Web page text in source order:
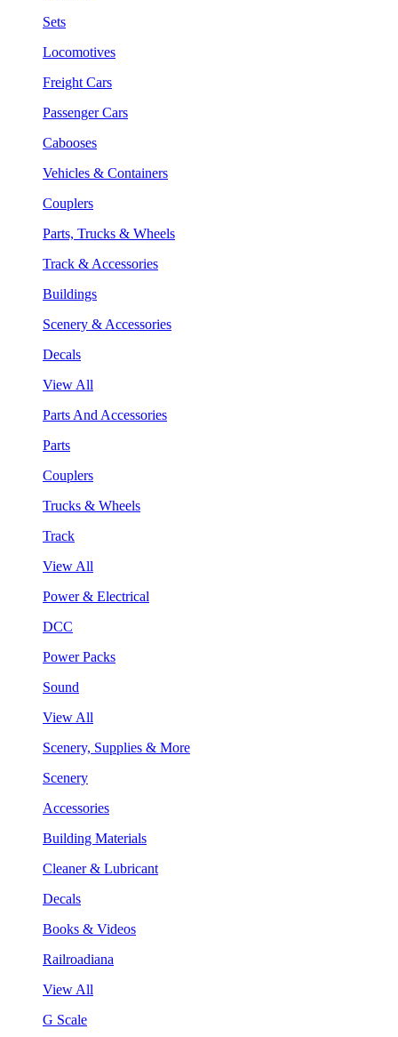
Sets
Locomotives
Freight Cars
Passenger Cars
Cabooses
Vehicles & Containers
Couplers
Parts, Trucks & Wheels
Track & Accessories
Buildings
Scenery & Accessories
Decals
View All
Parts And Accessories
Parts
Couplers
Trucks & Wheels
Track
View All
Power & Electrical
DCC
Power Packs
Sound
View All
Scenery, Supplies & More
Scenery
Accessories
Building Materials
Cleaner & Lubricant
Decals
Books & Videos
Railroadiana
View All
G Scale